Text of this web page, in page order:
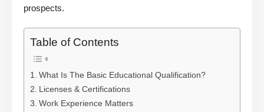
prospects.
Table of Contents
What Is The Basic Educational Qualification?
Licenses & Certifications
Work Experience Matters